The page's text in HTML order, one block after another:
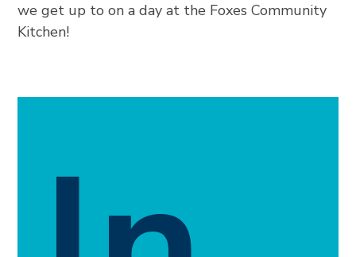
we get up to on a day at the Foxes Community
Kitchen!